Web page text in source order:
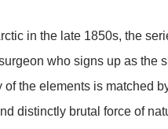
in the late 1850s, the
who signs up as the
the elements is matched
distinctly brutal force of